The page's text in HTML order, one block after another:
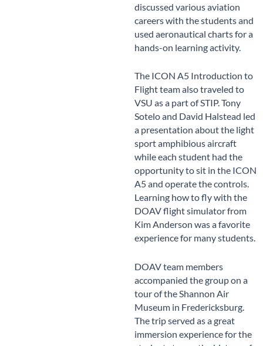
discussed various aviation
careers with the students and
used aeronautical charts for a
hands-on learning activity.
The ICON A5 Introduction to
Flight team also traveled to
VSU as a part of STIP. Tony
Sotelo and David Halstead led
a presentation about the light
sport amphibious aircraft
while each student had the
opportunity to sit in the ICON
A5 and operate the controls.
Learning how to fly with the
DOAV flight simulator from
Kim Anderson was a favorite
experience for many students.
DOAV team members
accompanied the group on a
tour of the Shannon Air
Museum in Fredericksburg.
The trip served as a great
immersion experience for the